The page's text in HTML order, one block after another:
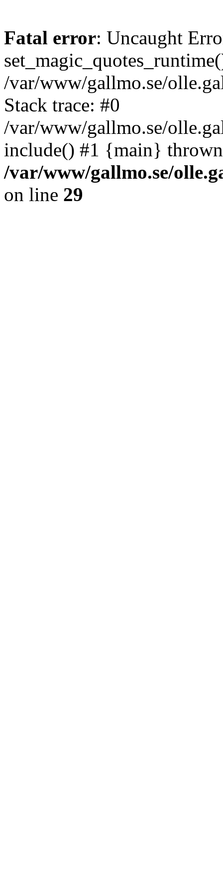
Fatal error: Uncaught
/var/www/gallmo.se/
Stack trace: #0
/var/www/gallmo.se/
include() #1 {main}
/var/www/gallmo.se/
on line 29